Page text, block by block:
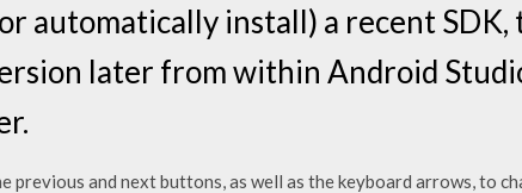
automatically install) a recent SDK,
later from within Android
previous and next buttons, as well as the keyboard arrows, to